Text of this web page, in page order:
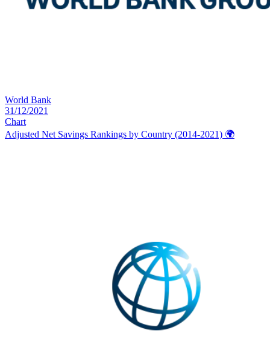
World Bank
31/12/2021
Chart
Adjusted Net Savings Rankings by Country (2014-2021) 🌍️